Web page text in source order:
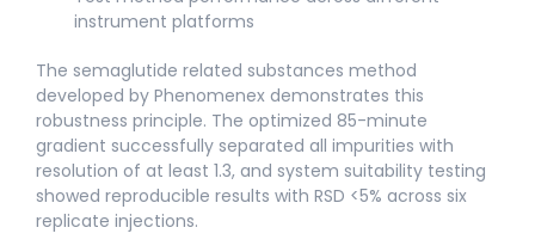
instrument platforms
The semaglutide related substances method
developed by Phenomenex demonstrates this
robustness principle. The optimized 85-minute
gradient successfully separated all impurities with
resolution of at least 1.3, and system suitability testing
showed reproducible results with RSD <5% across six
replicate injections.